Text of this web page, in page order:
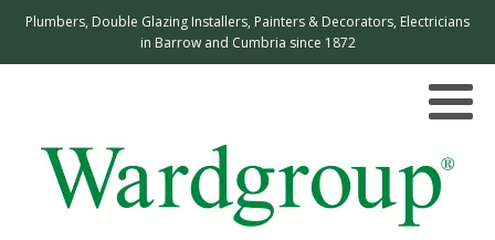
Plumbers, Double Glazing Installers, Painters & Decorators, Electricians
in Barrow and Cumbria since 1872